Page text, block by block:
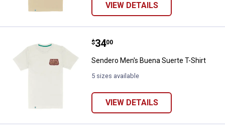
VIEW DETAILS
Sendero Men's Buena Suerte T-
Price:
$34
. 00
Sendero Men's Buena Suerte T-Shirt
5 sizes available
VIEW DETAILS